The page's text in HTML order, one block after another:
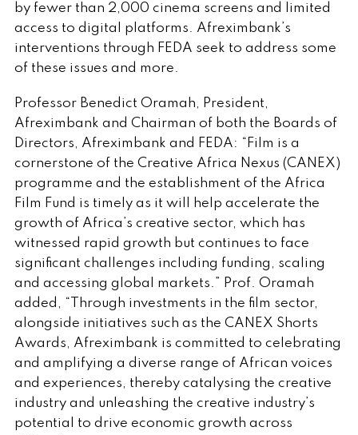
by fewer than 2,000 cinema screens and limited
access to digital platforms. Afreximbank’s
interventions through FEDA seek to address some
of these issues and more.
Professor Benedict Oramah, President,
Afreximbank and Chairman of both the Boards of
Directors, Afreximbank and FEDA: “Film is a
cornerstone of the Creative Africa Nexus (CANEX)
programme and the establishment of the Africa
Film Fund is timely as it will help accelerate the
growth of Africa’s creative sector, which has
witnessed rapid growth but continues to face
significant challenges including funding, scaling
and accessing global markets.” Prof. Oramah
added, “Through investments in the film sector,
alongside initiatives such as the CANEX Shorts
Awards, Afreximbank is committed to celebrating
and amplifying a diverse range of African voices
and experiences, thereby catalysing the creative
industry and unleashing the creative industry’s
potential to drive economic growth across